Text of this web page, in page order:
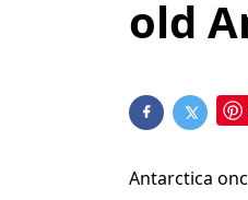
old
Antarctica